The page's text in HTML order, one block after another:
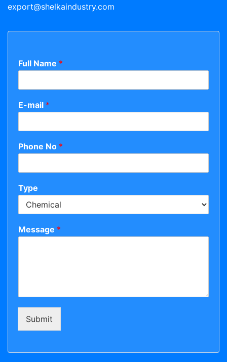
export@shelkaindustry.com
Full Name *
E-mail *
Phone No *
Type
Message *
Submit